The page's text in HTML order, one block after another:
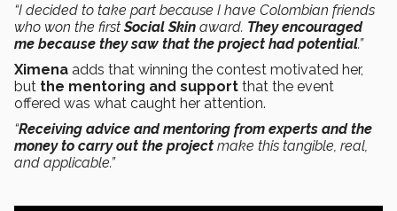
“I decided to take part because I have Colombian friends
who won the firstSocial Skin award. They encouraged
me because they saw that the project had potential.”
Ximena adds that winning the contest motivated her,
but the mentoring and support that the event
offered was what caught her attention.
“Receiving advice and mentoring from experts and the
money to carry out the project make this tangible, real,
and applicable.”